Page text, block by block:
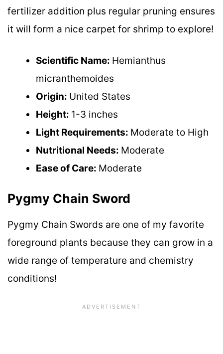
fertilizer addition plus regular pruning ensures
it will form a nice carpet for shrimp to explore!
Scientific Name: Hemianthus
micranthemoides
Origin: United States
Height: 1-3 inches
Light Requirements: Moderate to High
Nutritional Needs: Moderate
Ease of Care: Moderate
Pygmy Chain Sword
Pygmy Chain Swords are one of my favorite
foreground plants because they can grow in a
wide range of temperature and chemistry
conditions!